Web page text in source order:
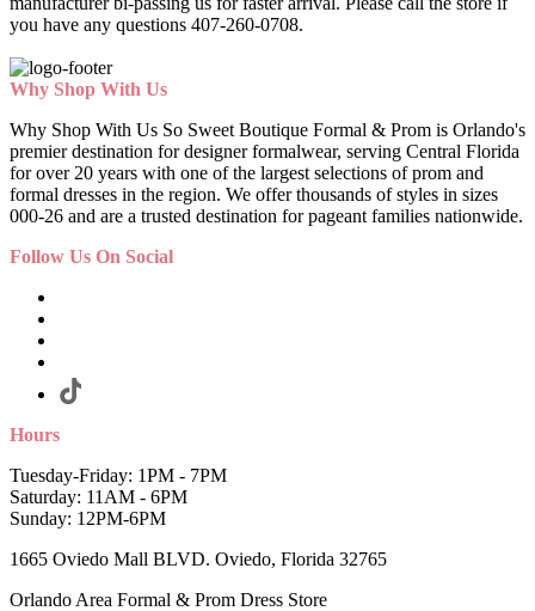
you have any questions 407-260-0708.
Why Shop With Us
Why Shop With Us So Sweet Boutique Formal & Prom is Orlando's
premier destination for designer formalwear, serving Central Florida
for over 20 years with one of the largest selections of prom and
formal dresses in the region. We offer thousands of styles in sizes
000-26 and are a trusted destination for pageant families nationwide.
Follow Us On Social
Hours
Tuesday-Friday: 1PM - 7PM
Saturday: 11AM - 6PM
Sunday: 12PM-6PM
1665 Oviedo Mall BLVD. Oviedo, Florida 32765
Orlando Area Formal & Prom Dress Store